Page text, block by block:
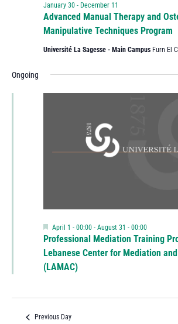
Advanced Manual Therapy and
Manipulative Techniques Program
January 30- December 11
Université La Sagesse - Main Campus Furn El
Ongoing
Professional Mediation Training
Lebanese Center for Mediation
(LAMAC)
Featured
April 1 - 00:00- August 31 - 00:00
Previous Day